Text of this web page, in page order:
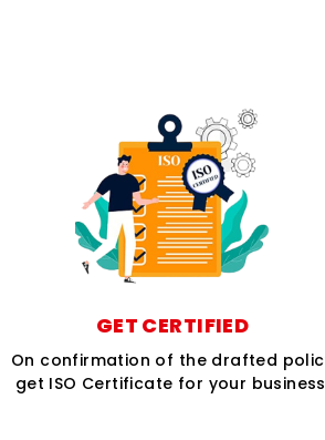
GET CERTIFIED
On confirmation of the drafted
get ISO Certificate for your